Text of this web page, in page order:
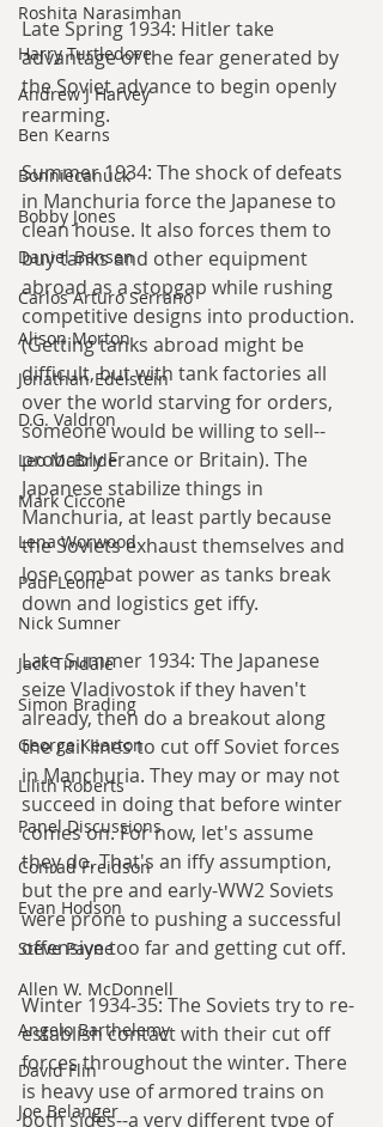
Roshita Narasimhan
Harry Turtledove
Andrew J Harvey
Ben Kearns
Bonniecanuck
Bobby Jones
Daniel Bensen
Carlos Arturo Serrano
Alison Morton
Jonathan Edelstein
D.G. Valdron
Leo McBride
Mark Ciccone
Lena Worwood
Paul Leone
Nick Sumner
Jack Tindale
Simon Brading
George Kearton
Lilith Roberts
Panel Discussions
Conrad Freidson
Evan Hodson
Steve Payne
Allen W. McDonnell
Angelo Barthelemy
David Flin
Joe Belanger
Late Spring 1934: Hitler take
advantage of the fear generated by
the Soviet advance to begin openly
rearming.
Summer 1934: The shock of defeats
in Manchuria force the Japanese to
clean house. It also forces them to
buy tanks and other equipment
abroad as a stopgap while rushing
competitive designs into production.
(Getting tanks abroad might be
difficult, but with tank factories all
over the world starving for orders,
someone would be willing to sell--
probably France or Britain). The
Japanese stabilize things in
Manchuria, at least partly because
the Soviets exhaust themselves and
lose combat power as tanks break
down and logistics get iffy.
Late Summer 1934: The Japanese
seize Vladivostok if they haven't
already, then do a breakout along
the rail lines to cut off Soviet forces
in Manchuria. They may or may not
succeed in doing that before winter
comes on. For now, let's assume
they do. That's an iffy assumption,
but the pre and early-WW2 Soviets
were prone to pushing a successful
offensive too far and getting cut off.
Winter 1934-35: The Soviets try to re-
establish contact with their cut off
forces throughout the winter. There
is heavy use of armored trains on
both sides--a very different type of